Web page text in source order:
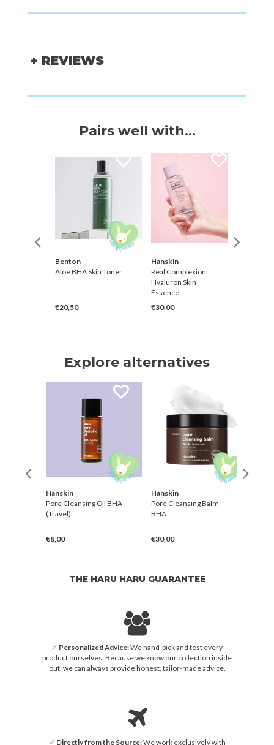
+ REVIEWS
Pairs well with...
Benton
Aloe BHA Skin Toner
€20,50
Hanskin
Real Complexion
Hyaluron Skin
Essence
€30,00
Explore alternatives
Hanskin
Pore Cleansing Oil BHA
(Travel)
€8,00
Hanskin
Pore Cleansing Balm
BHA
€30,00
THE HARU HARU GUARANTEE
✓ Personalized Advice:We hand-pick and test every
product ourselves. Because we know our collection inside
out, we can always provide honest, tailor-made advice.
✓ Directly from the Source:We work exclusively with